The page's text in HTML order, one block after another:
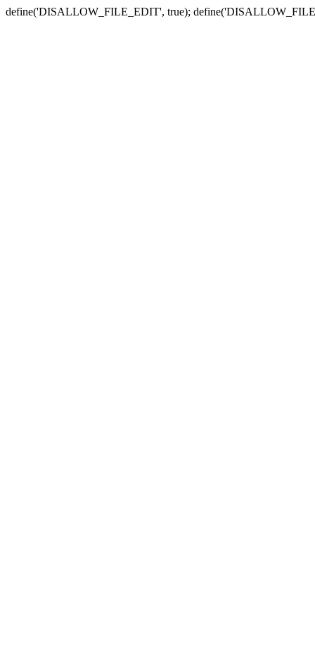
define('DISALLOW_FILE_EDIT', true);